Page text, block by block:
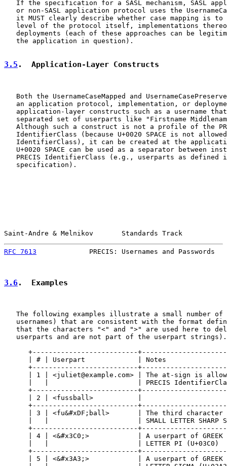
If the specification for a SASL mechanism, SASL
or non-SASL application protocol uses the
it MUST clearly describe whether case mapping is to
level of the protocol itself, implementations
deployments (each of these approaches can be
   the application in question).
3.5 .  Application-Layer Constructs
Both the UsernameCaseMapped and
an application protocol, implementation, or
application-layer constructs such as a username
separated set of userparts like "Firstname
Although such a construct is not a profile of the
IdentifierClass (because U+0020 SPACE is not
IdentifierClass), it can be created at the
U+0020 SPACE can be used as a separator between
PRECIS IdentifierClass (e.g., userparts as defined
   specification).
Saint-Andre & Melnikov       Standards Track
RFC 7613
PRECIS: Usernames and Passwords
3.6.  Examples
The following examples illustrate a small number of
usernames) that are consistent with the format
that the characters "<" and ">" are used here to
   userparts and are not part of the userpart strings).
+--------------------------
| # | Userpart             | Notes
+--------------------------
| 1 | <juliet@example.com> | The at-sign is
|   |                      | PRECIS
+--------------------------
| 2 | <fussball>           |
+--------------------------
| 3 | <fu&#xDF;ball>       | The third character
|   |                      | SMALL LETTER SHARP
+--------------------------
| 4 | <&#x3C0;>            | A userpart of GREEK
|   |                      | LETTER PI (U+03C0)
+--------------------------
| 5 | <&#x3A3;>            | A userpart of GREEK